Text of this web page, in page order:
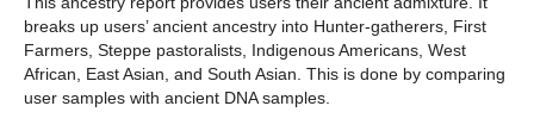
breaks up users’ ancient ancestry into Hunter-gatherers, First
Farmers, Steppe pastoralists, Indigenous Americans, West
African, East Asian, and South Asian. This is done by comparing
user samples with ancient DNA samples.